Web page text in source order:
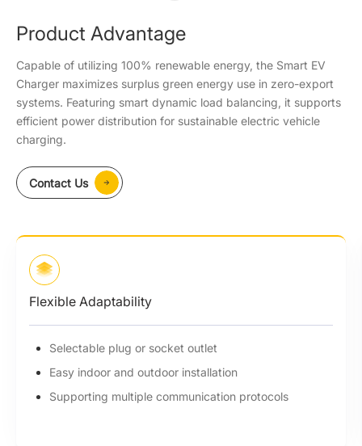
Product Advantage
Capable of utilizing 100% renewable energy, the Smart EV
Charger maximizes surplus green energy use in zero-export
systems. Featuring smart dynamic load balancing, it supports
efficient power distribution for sustainable electric vehicle
charging.
Contact Us
Flexible Adaptability
Selectable plug or socket outlet
Easy indoor and outdoor installation
Supporting multiple communication protocols